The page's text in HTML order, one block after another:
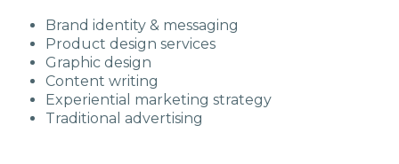
Brand identity & messaging
Product design services
Graphic design
Content writing
Experiential marketing strategy
Traditional advertising